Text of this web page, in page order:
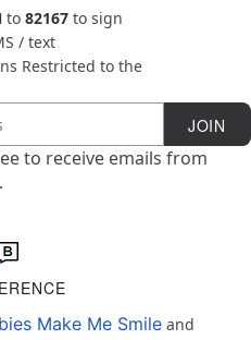
to 82167 to sign
/ text
Restricted to the
JOIN
to receive emails from
Make Me Smile and